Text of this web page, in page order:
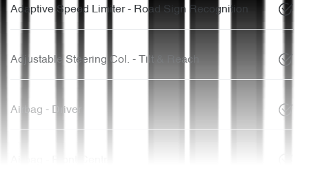
Adaptive Speed Limiter - Road Sign Recognition
Adjustable Steering Col. - Tilt & Reach
Airbag - Driver